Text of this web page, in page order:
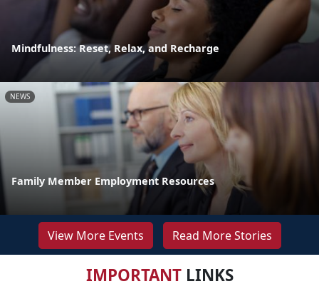
Mindfulness: Reset, Relax, and Recharge
NEWS
Family Member Employment Resources
View More Events Read More Stories
IMPORTANTLINKS